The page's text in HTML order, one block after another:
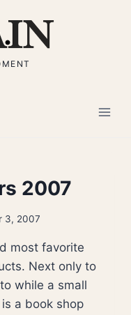
2007
3, 2007
most favorite
Next only to
while a small
a book shop